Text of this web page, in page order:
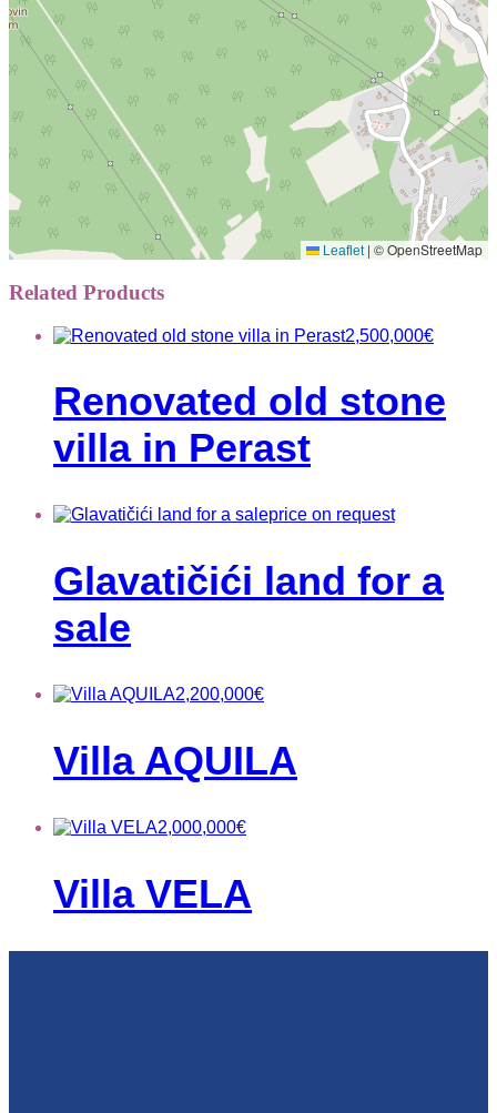
Leaflet | © OpenStreetMap
Related Products
2,500,000€
Renovated old stone
villa in Perast
price on request
Glavatičići land for a
sale
2,200,000€
Villa AQUILA
2,000,000€
Villa VELA